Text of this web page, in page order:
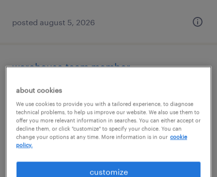
posted august 5, 2026
warehouse team member
milwaukee, wisconsin
permanent
$44,879 - $44,880 per year
posted august 5, 2026
about cookies
We use cookies to provide you with a tailored experience, to diagnose
technical problems, to help us improve our website. We also use them to
offer you more relevant information in searches. You can either accept or
decline them, or click "customize" to specify your choice. You can
change your options at any time. More information is in our cookie
policy.
customize